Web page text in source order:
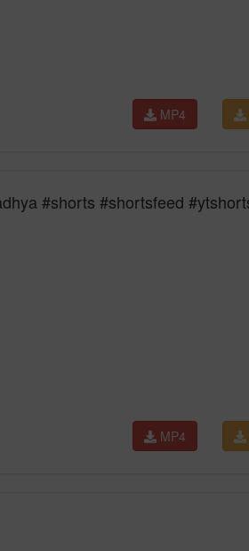
MP4
#shorts #shortsfeed
MP4